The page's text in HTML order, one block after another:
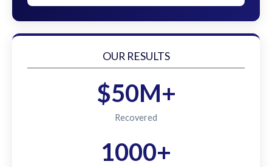
OUR RESULTS
$50M+
Recovered
1000+